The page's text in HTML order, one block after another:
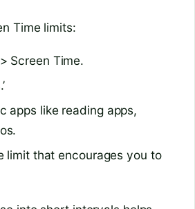
Time limits:
Screen Time.
apps like reading apps,
limit that encourages you to